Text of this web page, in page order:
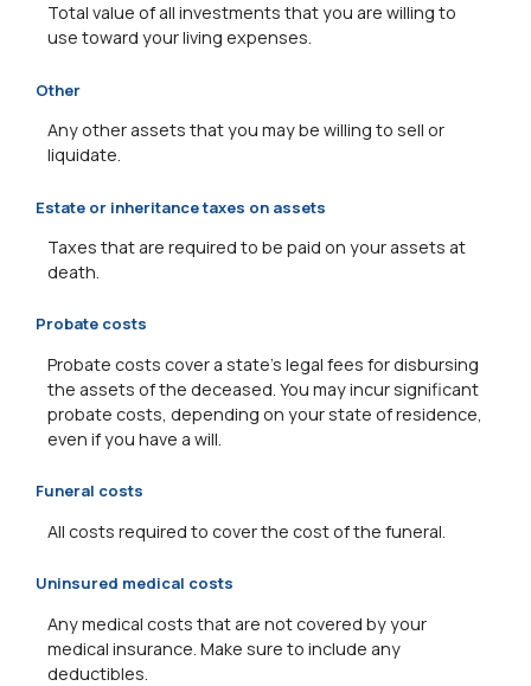
Total value of all investments that you are willing to
use toward your living expenses.
Other
Any other assets that you may be willing to sell or
liquidate.
Estate or inheritance taxes on assets
Taxes that are required to be paid on your assets at
death.
Probate costs
Probate costs cover a state's legal fees for disbursing
the assets of the deceased. You may incur significant
probate costs, depending on your state of residence,
even if you have a will.
Funeral costs
All costs required to cover the cost of the funeral.
Uninsured medical costs
Any medical costs that are not covered by your
medical insurance. Make sure to include any
deductibles.